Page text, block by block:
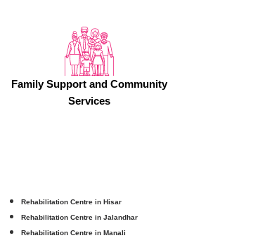
Family Support and Community
Services
Rehabilitation Centre in Hisar
Rehabilitation Centre in Jalandhar
Rehabilitation Centre in Manali